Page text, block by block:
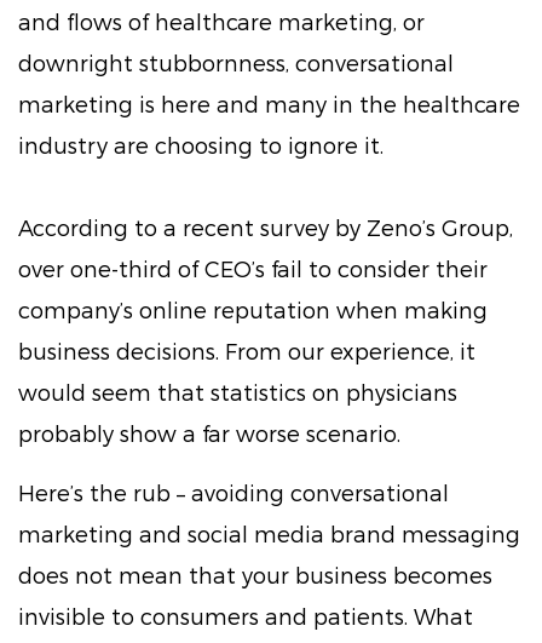
and flows of healthcare marketing, or
downright stubbornness, conversational
marketing is here and many in the healthcare
industry are choosing to ignore it.
According to a recent survey by Zeno’s Group,
over one-third of CEO’s fail to consider their
company’s online reputation when making
business decisions. From our experience, it
would seem that statistics on physicians
probably show a far worse scenario.
Here’s the rub – avoiding conversational
marketing and social media brand messaging
does not mean that your business becomes
invisible to consumers and patients. What